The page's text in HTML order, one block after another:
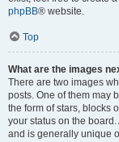
phpBB® website.
Top
What are the images
There are two images
posts. One of them may
the form of stars, blocks
your status on the
and is generally unique